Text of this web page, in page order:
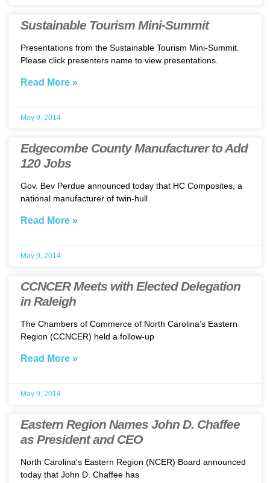
Sustainable Tourism Mini-Summit
Presentations from the Sustainable Tourism Mini-Summit.
Please click presenters name to view presentations.
Read More »
May 9, 2014
Edgecombe County Manufacturer to Add
120 Jobs
Gov. Bev Perdue announced today that HC Composites, a
national manufacturer of twin-hull
Read More »
May 9, 2014
CCNCER Meets with Elected Delegation
in Raleigh
The Chambers of Commerce of North Carolina’s Eastern
Region (CCNCER) held a follow-up
Read More »
May 9, 2014
Eastern Region Names John D. Chaffee
as President and CEO
North Carolina’s Eastern Region (NCER) Board announced
today that John D. Chaffee has